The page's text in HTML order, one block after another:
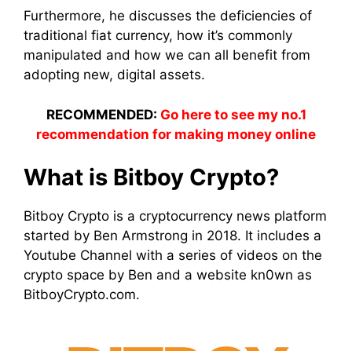
Furthermore, he discusses the deficiencies of
traditional fiat currency, how it’s commonly
manipulated and how we can all benefit from
adopting new, digital assets.
RECOMMENDED: Go here to see my no.1
recommendation for making money online
What is Bitboy Crypto?
Bitboy Crypto is a cryptocurrency news platform
started by Ben Armstrong in 2018. It includes a
Youtube Channel with a series of videos on the
crypto space by Ben and a website kn0wn as
BitboyCrypto.com.